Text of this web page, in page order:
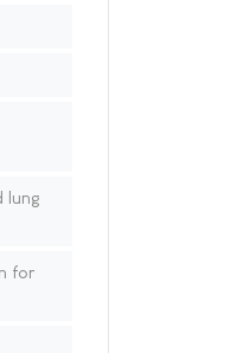
lung
for